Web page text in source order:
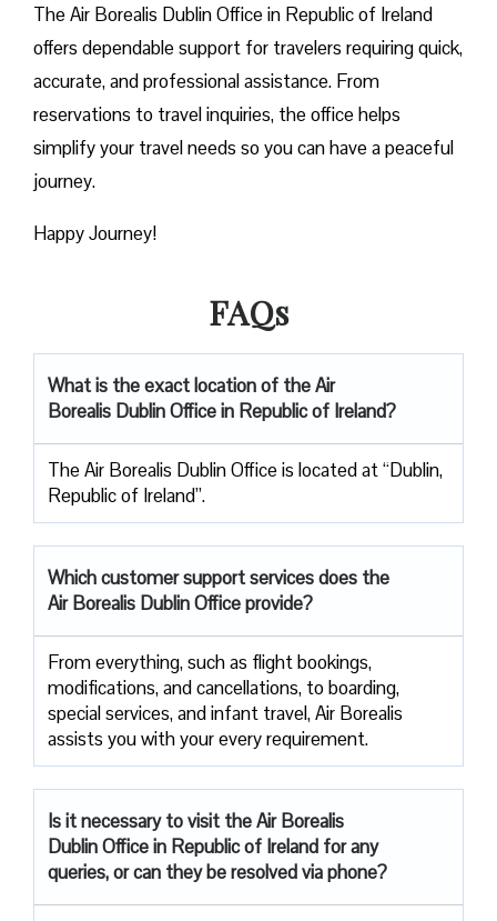
The Air Borealis Dublin Office in Republic of Ireland
offers dependable support for travelers requiring quick,
accurate, and professional assistance. From
reservations to travel inquiries, the office helps
simplify your travel needs so you can have a peaceful
journey.
Happy Journey!
FAQs
What is the exact location of the Air
Borealis Dublin Office in Republic of Ireland?
The Air Borealis Dublin Office is located at “Dublin,
Republic of Ireland”.
Which customer support services does the
Air Borealis Dublin Office provide?
From everything, such as flight bookings,
modifications, and cancellations, to boarding,
special services, and infant travel, Air Borealis
assists you with your every requirement.
Is it necessary to visit the Air Borealis
Dublin Office in Republic of Ireland for any
queries, or can they be resolved via phone?